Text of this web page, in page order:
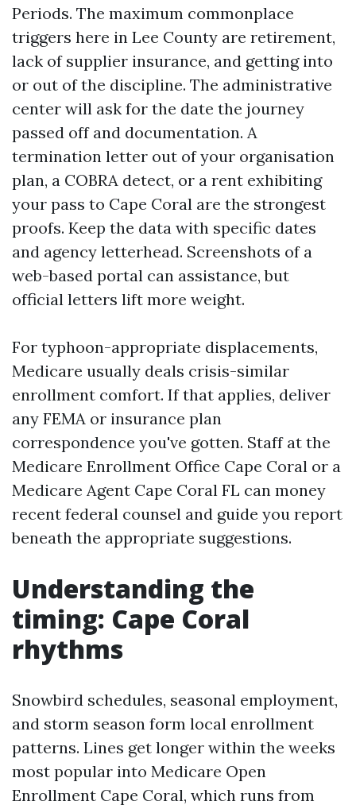
Periods. The maximum commonplace
triggers here in Lee County are retirement,
lack of supplier insurance, and getting into
or out of the discipline. The administrative
center will ask for the date the journey
passed off and documentation. A
termination letter out of your organisation
plan, a COBRA detect, or a rent exhibiting
your pass to Cape Coral are the strongest
proofs. Keep the data with specific dates
and agency letterhead. Screenshots of a
web-based portal can assistance, but
official letters lift more weight.
For typhoon-appropriate displacements,
Medicare usually deals crisis-similar
enrollment comfort. If that applies, deliver
any FEMA or insurance plan
correspondence you've gotten. Staff at the
Medicare Enrollment Office Cape Coral or a
Medicare Agent Cape Coral FL can money
recent federal counsel and guide you report
beneath the appropriate suggestions.
Understanding the
timing: Cape Coral
rhythms
Snowbird schedules, seasonal employment,
and storm season form local enrollment
patterns. Lines get longer within the weeks
most popular into Medicare Open
Enrollment Cape Coral, which runs from